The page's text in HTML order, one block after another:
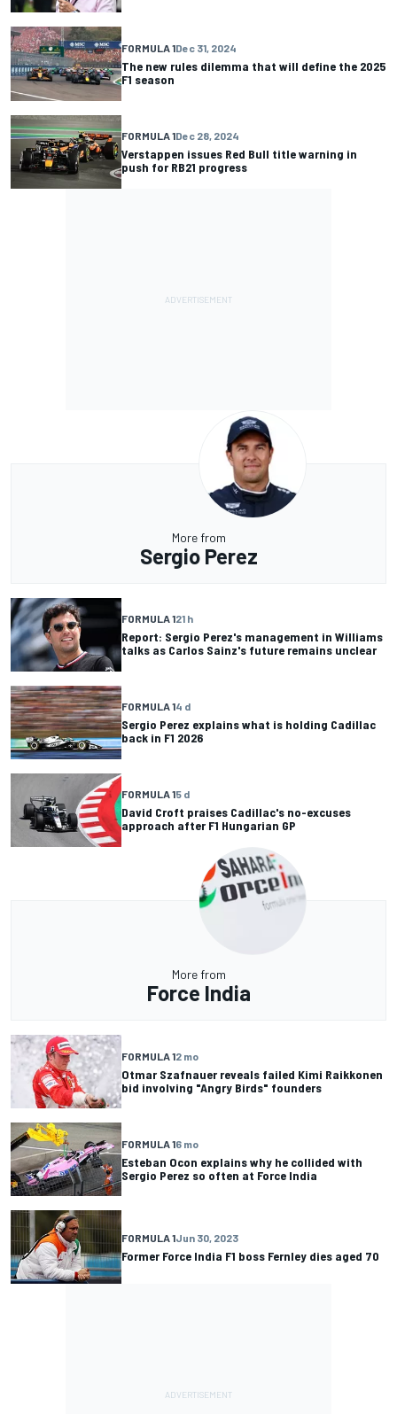
FORMULA 1Dec 31, 2024
The new rules dilemma that will define the 2025
F1 season
FORMULA 1Dec 28, 2024
Verstappen issues Red Bull title warning in
push for RB21 progress
More from
Sergio Perez
FORMULA 121 h
Report: Sergio Perez's management in Williams
talks as Carlos Sainz's future remains unclear
FORMULA 14 d
Sergio Perez explains what is holding Cadillac
back in F1 2026
FORMULA 15 d
David Croft praises Cadillac's no-excuses
approach after F1 Hungarian GP
More from
Force India
FORMULA 12 mo
Otmar Szafnauer reveals failed Kimi Raikkonen
bid involving "Angry Birds" founders
FORMULA 16 mo
Esteban Ocon explains why he collided with
Sergio Perez so often at Force India
FORMULA 1Jun 30, 2023
Former Force India F1 boss Fernley dies aged 70